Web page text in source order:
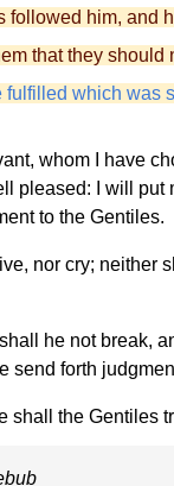
followed him, and
that they should
fulfilled which was
whom I have
pleased: I will put
to the Gentiles.
nor cry; neither
he not break,
send forth
shall the Gentiles